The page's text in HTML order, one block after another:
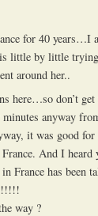
for 40 years…I
little by little
around her..
here…so don’t
anyway
it was good for
And I heard
France has been
way ?